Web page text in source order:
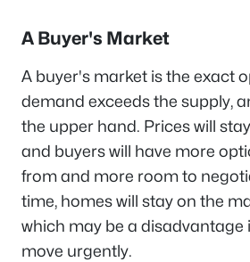
A Buyer's Market
A buyer's market is the exact
demand exceeds the supply,
the upper hand. Prices will
and buyers will have more
from and more room to
time, homes will stay on the
which may be a disadvantage
move urgently.